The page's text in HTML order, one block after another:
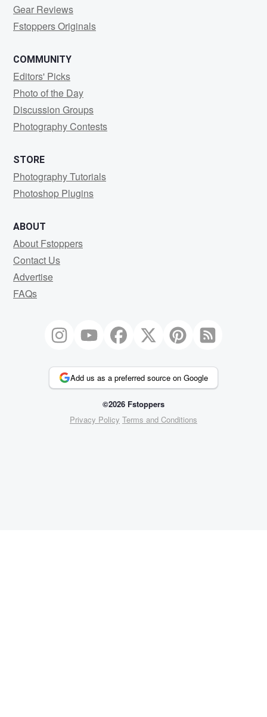
Gear Reviews
Fstoppers Originals
COMMUNITY
Editors' Picks
Photo of the Day
Discussion Groups
Photography Contests
STORE
Photography Tutorials
Photoshop Plugins
ABOUT
About Fstoppers
Contact Us
Advertise
FAQs
Add us as a preferred source on Google
©2026 Fstoppers
Privacy Policy Terms and Conditions